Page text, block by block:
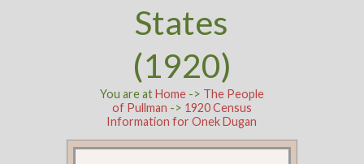
States
(1920)
You are atHome-> The People
of Pullman -> 1920 Census
Information for Onek Dugan